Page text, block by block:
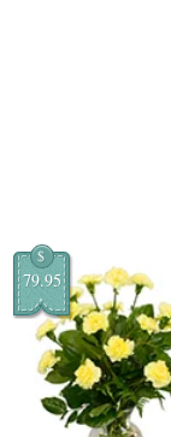
$
79.95